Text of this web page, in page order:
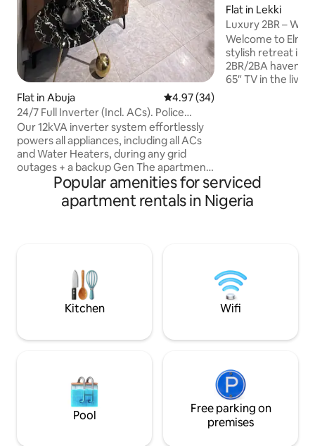
Flat in Abuja 4.97 out of 5 average rating,
4.97 (34)
24/7 Full Inverter (Incl. ACs). Police
Security
Our 12kVA inverter system effortlessly
powers all appliances, including all ACs
and Water Heaters, during any grid
outages + a backup Gen The apartment
boasts an ideal location, ensuring
convenience and proximity to essential
amenities. Premium entertainment
offering complimentary cleaning and
assistance with minor household tasks
and errands.
Flat in Lekki
Luxury 2BR – Wi-
In Lekki
Welcome to
stylish retreat in
2BR/2BA haven
65″ TV in the
conservation
Blackbell &
travelers,
Popular amenities for serviced
apartment rentals in Nigeria
Kitchen Wifi
Pool
Free parking on
premises